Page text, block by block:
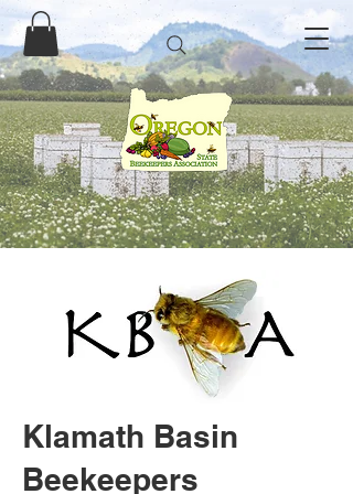
Klamath Basin
Beekeepers